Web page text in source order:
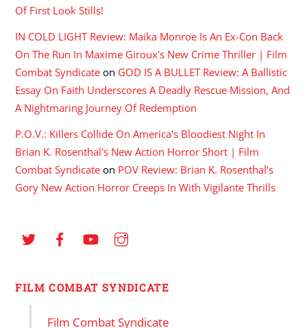
Of First Look Stills!
IN COLD LIGHT Review: Maika Monroe Is An Ex-Con Back
On The Run In Maxime Giroux's New Crime Thriller | Film
Combat Syndicate on GOD IS A BULLET Review: A Ballistic
Essay On Faith Underscores A Deadly Rescue Mission, And
A Nightmaring Journey Of Redemption
P.O.V.: Killers Collide On America's Bloodiest Night In
Brian K. Rosenthal's New Action Horror Short | Film
Combat Syndicate on POV Review: Brian K. Rosenthal’s
Gory New Action Horror Creeps In With Vigilante Thrills
FILM COMBAT SYNDICATE
Film Combat Syndicate